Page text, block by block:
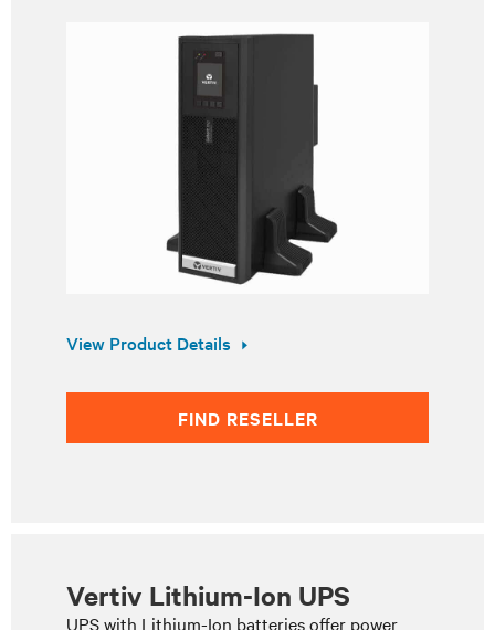
View Product Details
FIND RESELLER
Vertiv Lithium-Ion UPS
UPS with Lithium-Ion batteries offer power